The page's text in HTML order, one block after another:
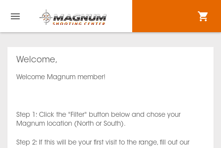
Welcome,
Welcome Magnum member!
Step 1: Click the "Filter" button below and chose your
Magnum location (North or South).
Step 2: If this will be your first visit to the range, fill out our